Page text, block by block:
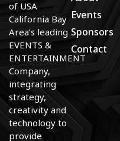
of USA
California Bay
Area’s leading
EVENTS &
ENTERTAINMENT
Company,
integrating
strategy,
creativity and
technology to
provide
Events
Sponsors
Contact